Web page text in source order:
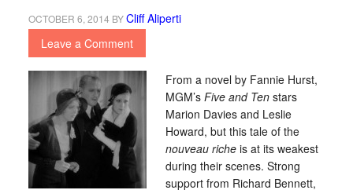
OCTOBER 6, 2014 BYCliff Aliperti
Leave a Comment
From a novel by Fannie Hurst,
MGM’s Five and Tenstars
Marion Davies and Leslie
Howard, but this tale of the
nouveau richeis at its weakest
during their scenes. Strong
support from Richard Bennett,